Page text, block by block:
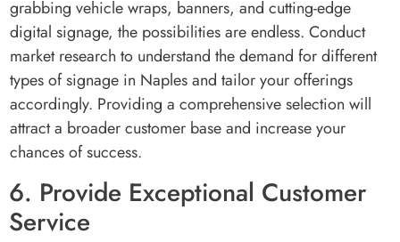
grabbing vehicle wraps, banners, and cutting-edge
digital signage, the possibilities are endless. Conduct
market research to understand the demand for different
types of signage in Naples and tailor your offerings
accordingly. Providing a comprehensive selection will
attract a broader customer base and increase your
chances of success.
6. Provide Exceptional Customer
Service